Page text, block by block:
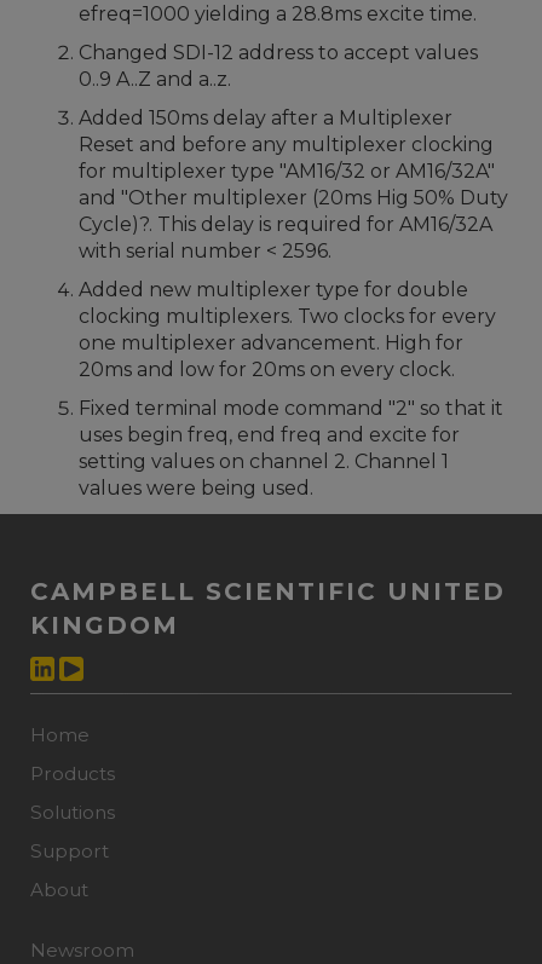
efreq=1000 yielding a 28.8ms excite time.
Changed SDI-12 address to accept values
0..9 A..Z and a..z.
Added 150ms delay after a Multiplexer
Reset and before any multiplexer clocking
for multiplexer type "AM16/32 or AM16/32A"
and "Other multiplexer (20ms Hig 50% Duty
Cycle)?. This delay is required for AM16/32A
with serial number < 2596.
Added new multiplexer type for double
clocking multiplexers. Two clocks for every
one multiplexer advancement. High for
20ms and low for 20ms on every clock.
Fixed terminal mode command "2" so that it
uses begin freq, end freq and excite for
setting values on channel 2. Channel 1
values were being used.
CAMPBELL SCIENTIFIC UNITED
KINGDOM
Home
Products
Solutions
Support
About
Newsroom